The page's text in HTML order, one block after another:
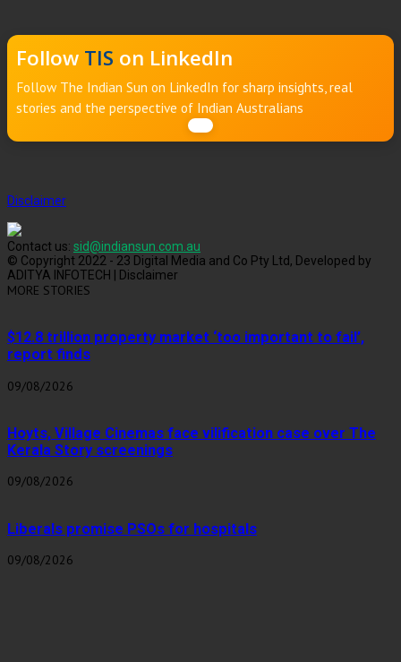
Follow TIS on LinkedIn
Follow The Indian Sun on LinkedIn for sharp insights, real
stories and the perspective of Indian Australians
Disclaimer
Contact us: sid@indiansun.com.au
© Copyright 2022 - 23 Digital Media and Co Pty Ltd, Developed by
ADITYA INFOTECH | Disclaimer
MORE STORIES
$12.8 trillion property market ‘too important to fail’,
report finds
09/08/2026
Hoyts, Village Cinemas face vilification case over The
Kerala Story screenings
09/08/2026
Liberals promise PSOs for hospitals
09/08/2026